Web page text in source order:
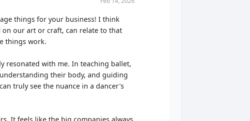
things for your business! I think
on our art or craft, can relate to that
things work.
resonated with me. In teaching ballet,
their body, and guiding
truly see the nuance in a dancer's